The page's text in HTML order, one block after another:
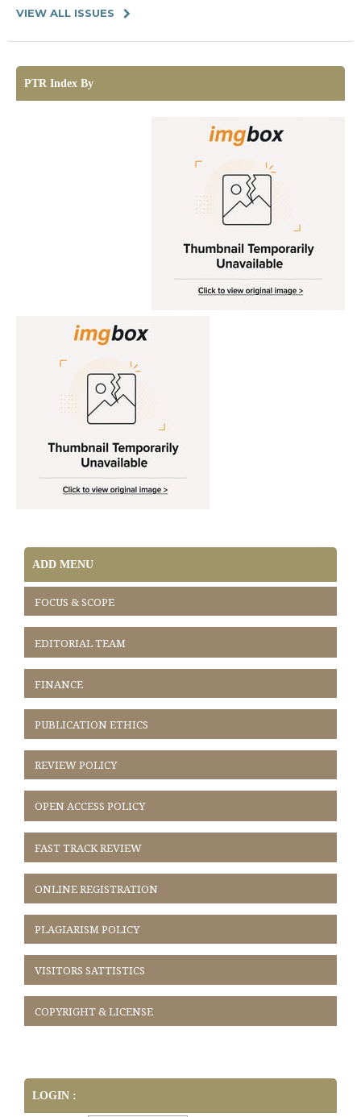
VIEW ALL ISSUES
PTR Index By
ADD MENU
FOCUS & SCOPE
EDITORIAL TEAM
FINANCE
PUBLICATION ETHICS
REVIEW POLICY
OPEN ACCESS POLICY
FAST TRACK REVIEW
ONLINE REGISTRATION
PLAGIARISM POLICY
VISITORS SATTISTICS
COPYRIGHT & LICENSE
LOGIN :